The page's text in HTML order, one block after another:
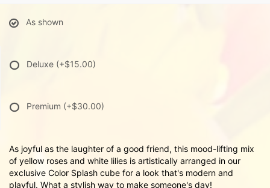
As shown
Deluxe (+$15.00)
Premium (+$30.00)
As joyful as the laughter of a good friend, this mood-lifting mix
of yellow roses and white lilies is artistically arranged in our
exclusive Color Splash cube for a look that's modern and
playful. What a stylish way to make someone's day!